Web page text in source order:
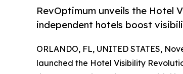
RevOptimum unveils the Hotel
independent hotels boost
ORLANDO, FL, UNITED STATES,
launched the Hotel Visibility